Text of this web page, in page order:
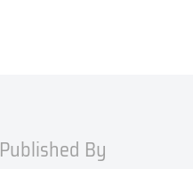
Published By